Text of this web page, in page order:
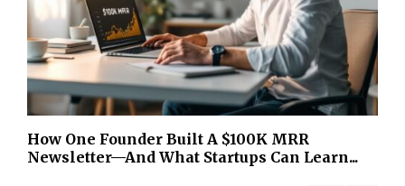
How One Founder Built A $100K MRR
Newsletter—And What Startups Can Learn...